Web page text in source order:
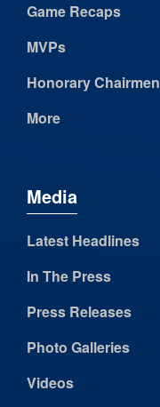
Game Recaps
MVPs
Honorary Chairmen
More
Media
Latest Headlines
In The Press
Press Releases
Photo Galleries
Videos